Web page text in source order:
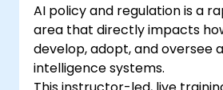
AI policy and regulation is a
area that directly impacts
develop, adopt, and oversee
intelligence systems.